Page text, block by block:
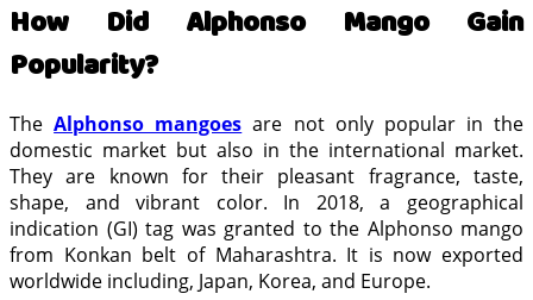
How Did Alphonso Mango Gain
Popularity?
TheAlphonso mangoes are not only popular in the
domestic market but also in the international market.
They are known for their pleasant fragrance, taste,
shape, and vibrant color. In 2018, a geographical
indication (GI) tag was granted to the Alphonso mango
from Konkan belt of Maharashtra. It is now exported
worldwide including, Japan, Korea, and Europe.